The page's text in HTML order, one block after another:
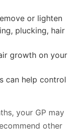
or lighten
plucking, hair
growth on your
can help control
your GP may
other